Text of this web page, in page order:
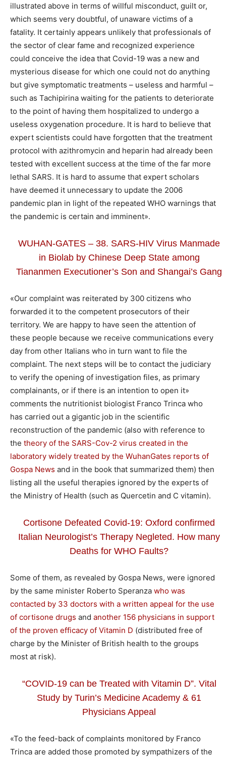
illustrated above in terms of willful misconduct, guilt or,
which seems very doubtful, of unaware victims of a
fatality. It certainly appears unlikely that professionals of
the sector of clear fame and recognized experience
could conceive the idea that Covid-19 was a new and
mysterious disease for which one could not do anything
but give symptomatic treatments – useless and harmful –
such as Tachipirina waiting for the patients to deteriorate
to the point of having them hospitalized to undergo a
useless oxygenation procedure. It is hard to believe that
expert scientists could have forgotten that the treatment
protocol with azithromycin and heparin had already been
tested with excellent success at the time of the far more
lethal SARS. It is hard to assume that expert scholars
have deemed it unnecessary to update the 2006
pandemic plan in light of the repeated WHO warnings that
the pandemic is certain and imminent».
WUHAN-GATES – 38. SARS-HIV Virus Manmade
in Biolab by Chinese Deep State among
Tiananmen Executioner’s Son and Shangai’s Gang
«Our complaint was reiterated by 300 citizens who
forwarded it to the competent prosecutors of their
territory. We are happy to have seen the attention of
these people because we receive communications every
day from other Italians who in turn want to file the
complaint. The next steps will be to contact the judiciary
to verify the opening of investigation files, as primary
complainants, or if there is an intention to open it»
comments the nutritionist biologist Franco Trinca who
has carried out a gigantic job in the scientific
reconstruction of the pandemic (also with reference to
the theory of the SARS-Cov-2 virus created in the
laboratory widely treated by the WuhanGates reports of
Gospa News and in the book that summarized them) then
listing all the useful therapies ignored by the experts of
the Ministry of Health (such as Quercetin and C vitamin).
Cortisone Defeated Covid-19: Oxford confirmed
Italian Neurologist’s Therapy Negleted. How many
Deaths for WHO Faults?
Some of them, as revealed by Gospa News, were ignored
by the same minister Roberto Speranza who was
contacted by 33 doctors with a written appeal for the use
of cortisone drugs and another 156 physicians in support
of the proven efficacy of Vitamin D (distributed free of
charge by the Minister of British health to the groups
most at risk).
“COVID-19 can be Treated with Vitamin D”. Vital
Study by Turin’s Medicine Academy & 61
Physicians Appeal
«To the feed-back of complaints monitored by Franco
Trinca are added those promoted by sympathizers of the